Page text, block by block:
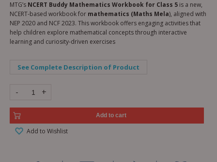
MTG’s NCERT Buddy Mathematics Workbook for Class 5 is a new,
NCERT-based workbook for mathematics (Maths Mela), aligned with
NEP 2020 and NCF 2023. This workbook offers engaging activities that
help children explore mathematical concepts through interactive
learning and curiosity-driven exercises
See Complete Description of Product
- +
Add to cart
Add to Wishlist